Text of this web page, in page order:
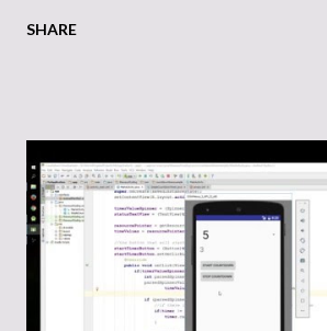
work. There is a lot more I could have
this code counter did make a difference
thereby allowing for a properly
that I’m basically done with the project,
relatively close to my estimation. Here
VB code counter on my GitHub. Here is
for my counter tool: public
SHARE